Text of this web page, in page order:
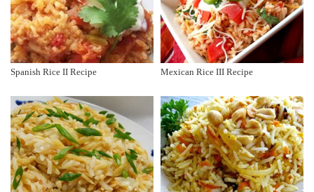
Spanish Rice II Recipe Mexican Rice III Recipe